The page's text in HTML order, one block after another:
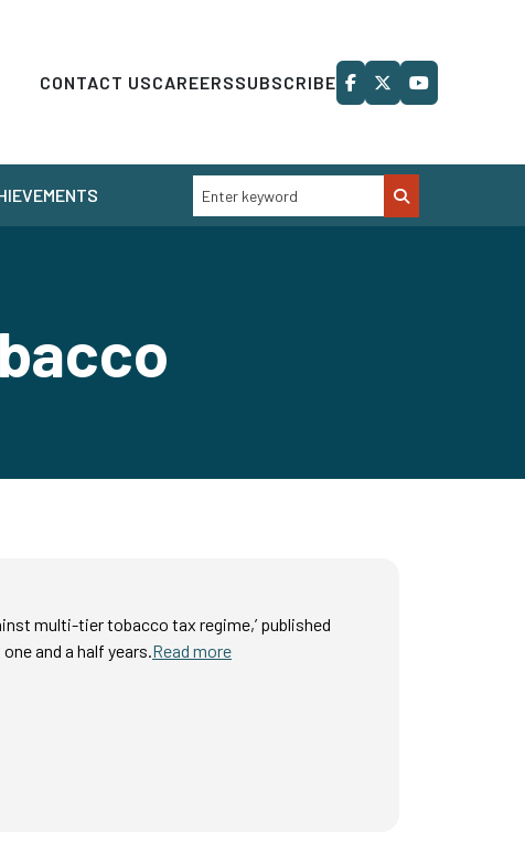
CONTACT USCAREERSSUBSCRIBE
multi-tier tobacco tax regime,’ published
and a half years.Read more